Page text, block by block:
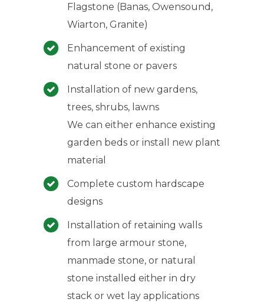
Flagstone (Banas, Owensound,
Wiarton, Granite)
Enhancement of existing
natural stone or pavers
Installation of new gardens,
trees, shrubs, lawns
We can either enhance existing
garden beds or install new plant
material
Complete custom hardscape
designs
Installation of retaining walls
from large armour stone,
manmade stone, or natural
stone installed either in dry
stack or wet lay applications